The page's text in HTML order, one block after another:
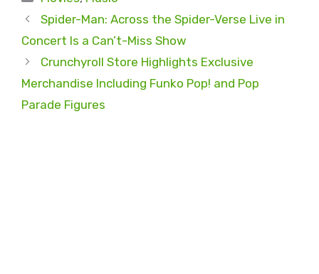
Spider-Man: Across the Spider-Verse Live in
Concert Is a Can’t-Miss Show
Crunchyroll Store Highlights Exclusive
Merchandise Including Funko Pop! and Pop
Parade Figures